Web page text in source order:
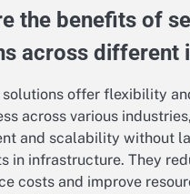
the benefits of
across different
solutions offer flexibility
across various
and scalability without
in infrastructure. They
costs and improve